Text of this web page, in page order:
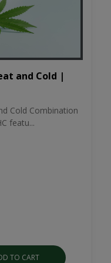
and Cold |
Cold Combination
featu...
TO CART